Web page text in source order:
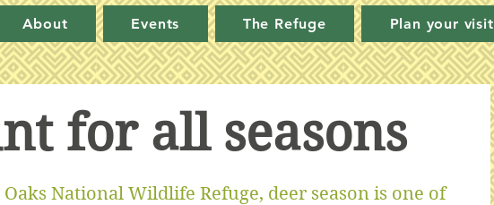
About Events The Refuge Plan your visit
for all seasons
of 5 stars.
National Wildlife Refuge, deer season is one of